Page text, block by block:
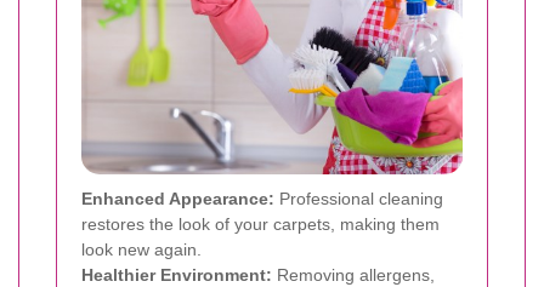
Enhanced Appearance: Professional cleaning
restores the look of your carpets, making them
look new again.
Healthier Environment: Removing allergens,